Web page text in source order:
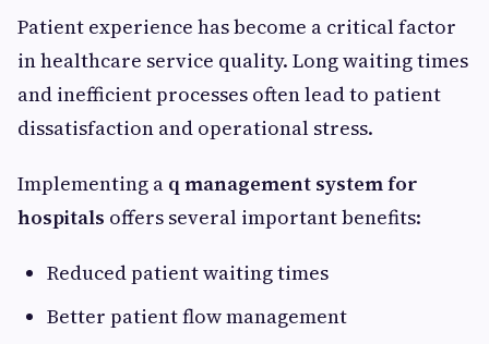
Patient experience has become a critical factor
in healthcare service quality. Long waiting times
and inefficient processes often lead to patient
dissatisfaction and operational stress.
Implementing a q management system for
hospitals offers several important benefits:
Reduced patient waiting times
Better patient flow management